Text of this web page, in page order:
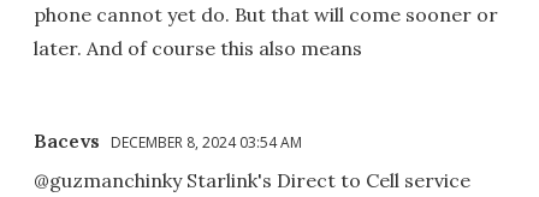
phone cannot yet do. But that will come sooner or
later. And of course this also means
Bacevs DECEMBER 8, 2024 03:54 AM
@guzmanchinky Starlink's Direct to Cell service